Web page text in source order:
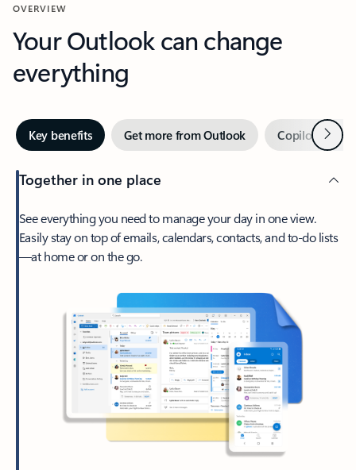
OVERVIEW
Your Outlook can change
everything
Key benefits Get more from Outlook Copilot inNext
Together in one place
See everything you need to manage your day in one view.
Easily stay on top of emails, calendars, contacts, and to-do lists
—at home or on the go.